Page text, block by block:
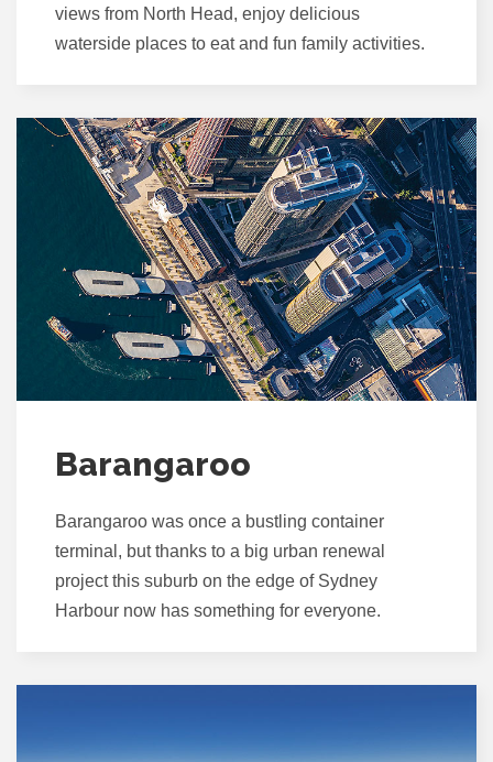
views from North Head, enjoy delicious
waterside places to eat and fun family activities.
Barangaroo
Barangaroo was once a bustling container
terminal, but thanks to a big urban renewal
project this suburb on the edge of Sydney
Harbour now has something for everyone.